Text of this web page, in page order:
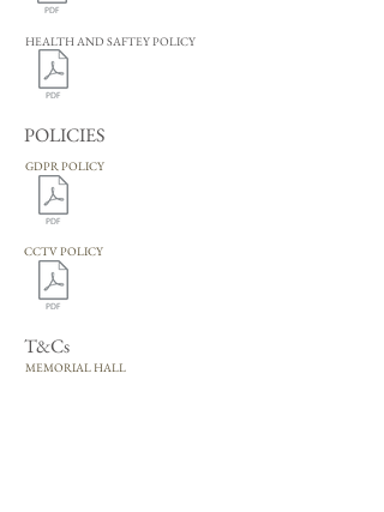
HEALTH AND SAFTEY POLICY
POLICIES
GDPR POLICY
CCTV POLICY
T&Cs
MEMORIAL HALL